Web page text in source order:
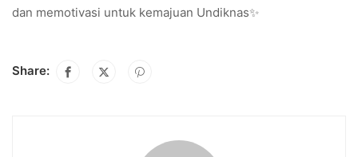
dan memotivasi untuk kemajuan Undiknas✨
Share: